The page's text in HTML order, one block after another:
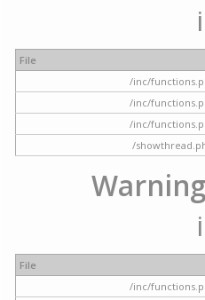
File
/inc/
/inc/
/inc/
/
Warning
File
/inc/